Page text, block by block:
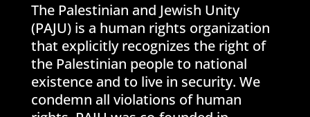
The Palestinian and Jewish Unity
(PAJU) is a human rights organization
that explicitly recognizes the right of
the Palestinian people to national
existence and to live in security. We
condemn all violations of human